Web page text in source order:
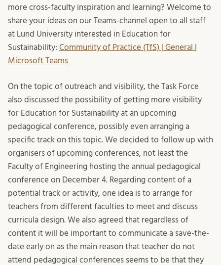
more cross-faculty inspiration and learning? Welcome to
share your ideas on our Teams-channel open to all staff
at Lund University interested in Education for
Sustainability: Community of Practice (TfS) | General |
Microsoft Teams
On the topic of outreach and visibility, the Task Force
also discussed the possibility of getting more visibility
for Education for Sustainability at an upcoming
pedagogical conference, possibly even arranging a
specific track on this topic. We decided to follow up with
organisers of upcoming conferences, not least the
Faculty of Engineering hosting the annual pedagogical
conference on December 4. Regarding content of a
potential track or activity, one idea is to arrange for
teachers from different faculties to meet and discuss
curricula design. We also agreed that regardless of
content it will be important to communicate a save-the-
date early on as the main reason that teacher do not
attend pedagogical conferences seems to be that they